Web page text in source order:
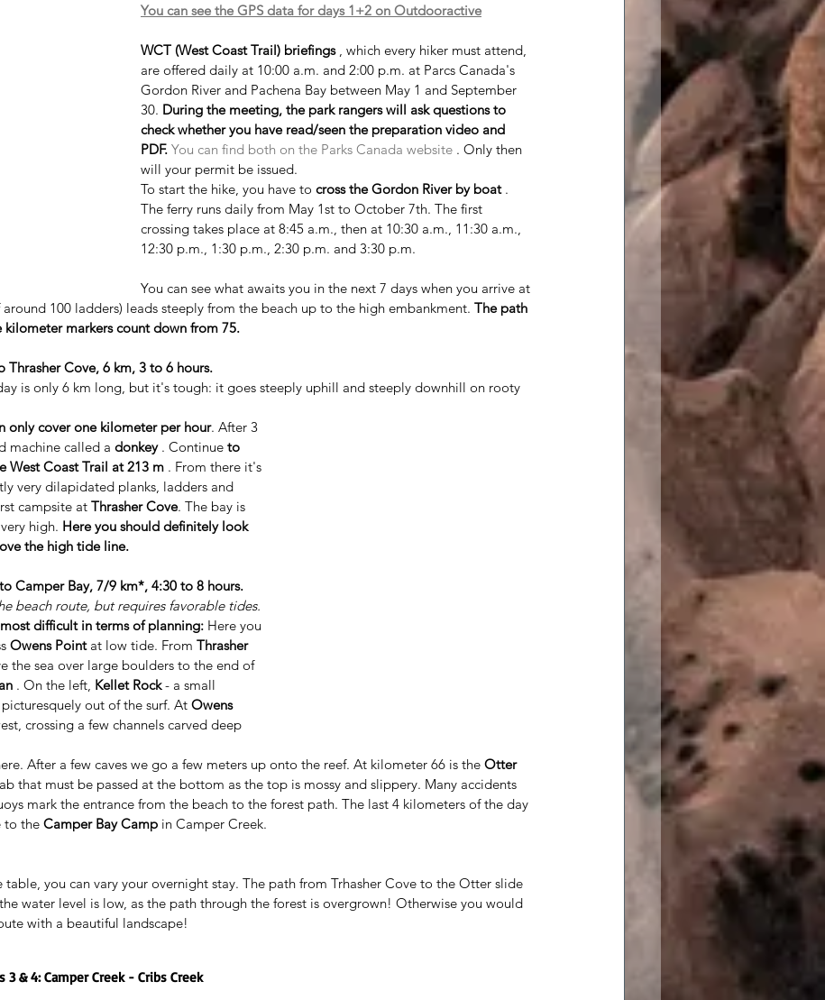
You can see the GPS data for days 1+2 on Outdooractive
WCT (West Coast Trail) briefings , which every hiker must attend,
are offered daily at 10:00 a.m. and 2:00 p.m. at Parcs Canada's
Gordon River and Pachena Bay between May 1 and September
30. During the meeting, the park rangers will ask questions to
check whether you have read/seen the preparation video and
PDF. You can find both on the Parks Canada website . Only then
will your permit be issued.
To start the hike, you have to cross the Gordon River by boat .
The ferry runs daily from May 1st to October 7th. The first
crossing takes place at 8:45 a.m., then at 10:30 a.m., 11:30 a.m.,
12:30 p.m., 1:30 p.m., 2:30 p.m. and 3:30 p.m.
You can see what awaits you in the next 7 days when you arrive at
100 ladders) leads steeply from the beach up to the high embankment. The path
kilometer markers count down from 75.
Thrasher Cove, 6 km, 3 to 6 hours.
is only 6 km long, but it's tough: it goes steeply uphill and steeply downhill on rooty
only cover one kilometer per hour. After 3
machine called a donkey . Continue to
West Coast Trail at 213 m . From there it's
very dilapidated planks, ladders and
campsite at Thrasher Cove. The bay is
high. Here you should definitely look
the high tide line.
Camper Bay, 7/9 km*, 4:30 to 8 hours.
beach route, but requires favorable tides.
difficult in terms of planning: Here you
Owens Point at low tide. From Thrasher
the sea over large boulders to the end of
. On the left, Kellet Rock - a small
out of the surf. At Owens
crossing a few channels carved deep
After a few caves we go a few meters up onto the reef. At kilometer 66 is the Otter
that must be passed at the bottom as the top is mossy and slippery. Many accidents
mark the entrance from the beach to the forest path. The last 4 kilometers of the day
to the Camper Bay Camp in Camper Creek.
you can vary your overnight stay. The path from Trhasher Cove to the Otter slide
water level is low, as the path through the forest is overgrown! Otherwise you would
with a beautiful landscape!
3 & 4: Camper Creek - Cribs Creek